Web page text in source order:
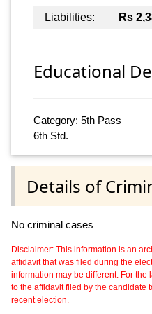
Liabilities:
Rs
Educational
Category: 5th Pass
6th Std.
Details of
No criminal cases
Disclaimer: This information is an
affidavit that was filed during the
information may be different. For
to the affidavit filed by the candidate
recent election.